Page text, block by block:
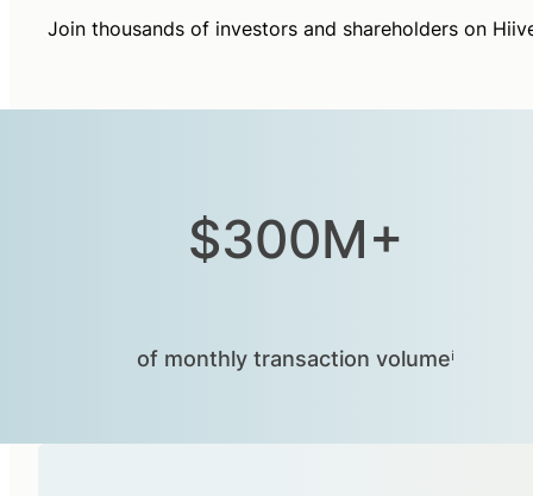
Join thousands of investors and shareholders on
$300M+
of monthly transaction volumeⁱ